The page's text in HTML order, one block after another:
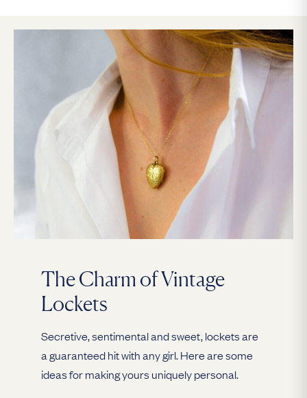
The Charm of Vintage
Lockets
Secretive, sentimental and sweet, lockets are
a guaranteed hit with any girl. Here are some
ideas for making yours uniquely personal.